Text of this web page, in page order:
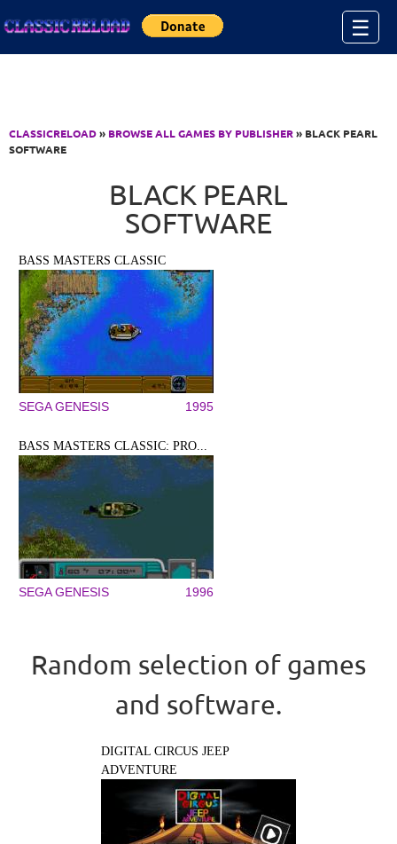
☰
CLASSICRELOAD» BROWSE ALL GAMES BY PUBLISHER» BLACK PEARL
SOFTWARE
BLACK PEARL
SOFTWARE
BASS MASTERS CLASSIC
SEGA GENESIS 1995
BASS MASTERS CLASSIC: PRO...
SEGA GENESIS 1996
Random selection of games
and software.
DIGITAL CIRCUS JEEP
ADVENTURE